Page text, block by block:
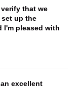
that we
set up the
I'm pleased with
excellent